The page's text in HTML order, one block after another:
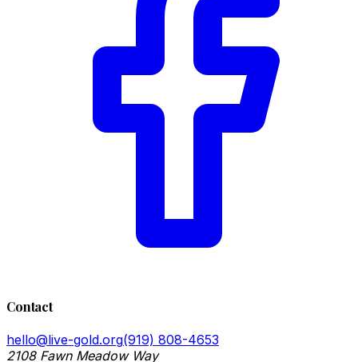
Contact
hello@live-gold.org(919) 808-4653
2108 Fawn Meadow Way